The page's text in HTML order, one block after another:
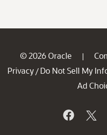
© 2026 Oracle |
Privacy / Do Not Sell My
Ad